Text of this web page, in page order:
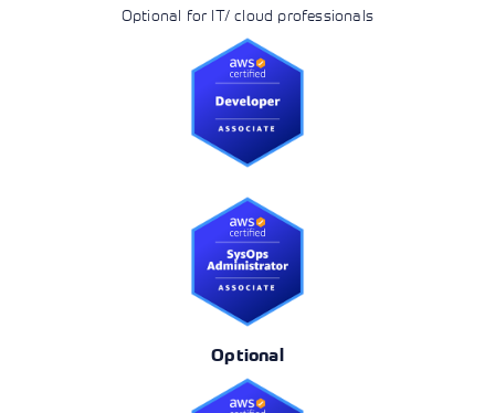
Optional for IT/ cloud professionals
Optional